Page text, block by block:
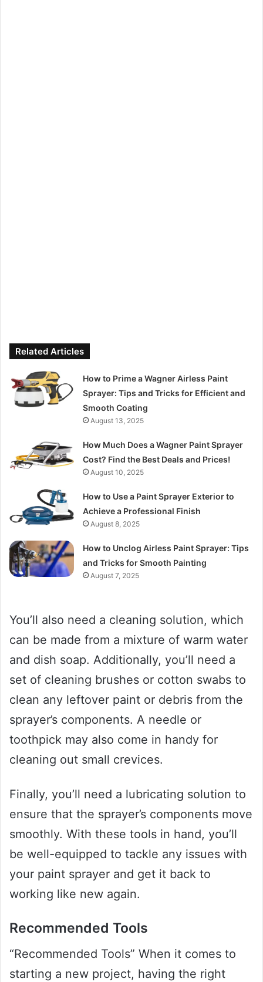
Related Articles
How to Prime a Wagner Airless Paint
Sprayer: Tips and Tricks for Efficient and
Smooth Coating
August 13, 2025
How Much Does a Wagner Paint Sprayer
Cost? Find the Best Deals and Prices!
August 10, 2025
How to Use a Paint Sprayer Exterior to
Achieve a Professional Finish
August 8, 2025
How to Unclog Airless Paint Sprayer: Tips
and Tricks for Smooth Painting
August 7, 2025
You’ll also need a cleaning solution, which
can be made from a mixture of warm water
and dish soap. Additionally, you’ll need a
set of cleaning brushes or cotton swabs to
clean any leftover paint or debris from the
sprayer’s components. A needle or
toothpick may also come in handy for
cleaning out small crevices.
Finally, you’ll need a lubricating solution to
ensure that the sprayer’s components move
smoothly. With these tools in hand, you’ll
be well-equipped to tackle any issues with
your paint sprayer and get it back to
working like new again.
Recommended Tools
“Recommended Tools” When it comes to
starting a new project, having the right